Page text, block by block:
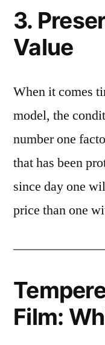
3.
Value
When it comes
model, the
number one
that has been
since day one
price than one
Film: